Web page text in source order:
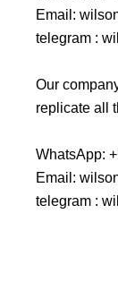
Email:
telegram :
Our
replicate all
WhatsApp:
Email:
telegram :